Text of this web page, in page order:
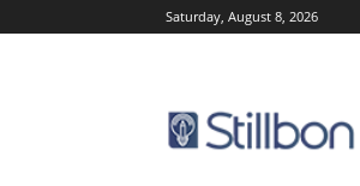
Saturday, August 8, 2026